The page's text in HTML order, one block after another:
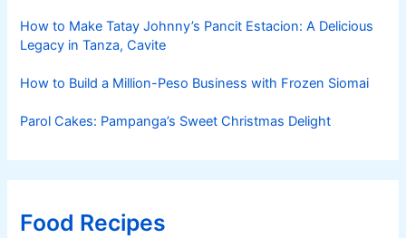
How to Make Tatay Johnny’s Pancit Estacion: A Delicious
Legacy in Tanza, Cavite
How to Build a Million-Peso Business with Frozen Siomai
Parol Cakes: Pampanga’s Sweet Christmas Delight
Food Recipes